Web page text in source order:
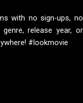
with no sign-ups, no
release year, or
#lookmovie